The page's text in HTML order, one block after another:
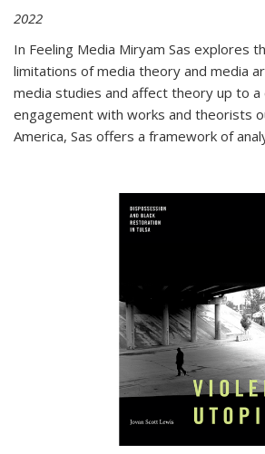
2022
In Feeling Media Miryam Sas explores
limitations of media theory and media
media studies and affect theory up to
engagement with works and theorists
America, Sas offers a framework of